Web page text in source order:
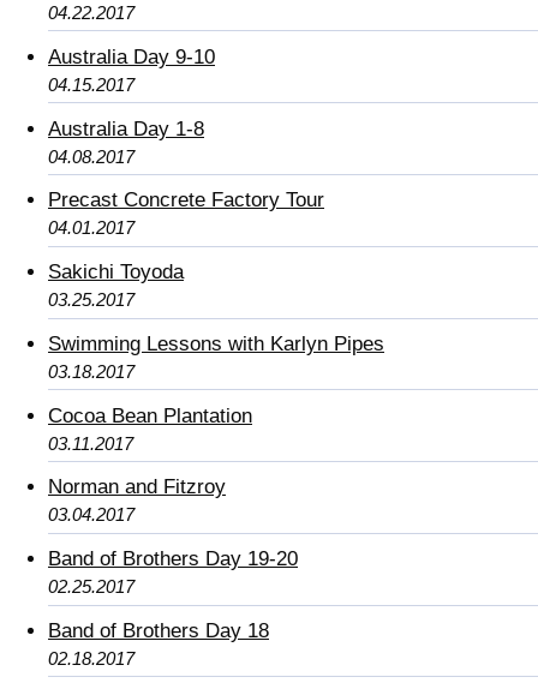
04.22.2017
Australia Day 9-10
04.15.2017
Australia Day 1-8
04.08.2017
Precast Concrete Factory Tour
04.01.2017
Sakichi Toyoda
03.25.2017
Swimming Lessons with Karlyn Pipes
03.18.2017
Cocoa Bean Plantation
03.11.2017
Norman and Fitzroy
03.04.2017
Band of Brothers Day 19-20
02.25.2017
Band of Brothers Day 18
02.18.2017